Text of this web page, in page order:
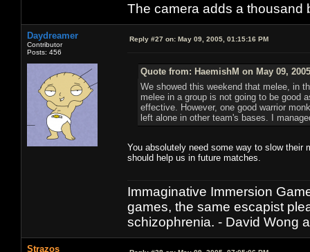
The camera adds a thousand
Daydreamer
Contributor
Posts: 456
Reply #27 on: May 09, 2005, 01:15:16 PM
Quote from: HaemishM on May 09,
We showed this weekend that melee, in
melee in a group is not going to be good
effective. However, one good warrior
left alone in other team's bases. I
You absolutely need some way to slow
should help us in future matches.
Immaginative Immersion
games, the same escapist
schizophrenia. - David Wong
Strazos